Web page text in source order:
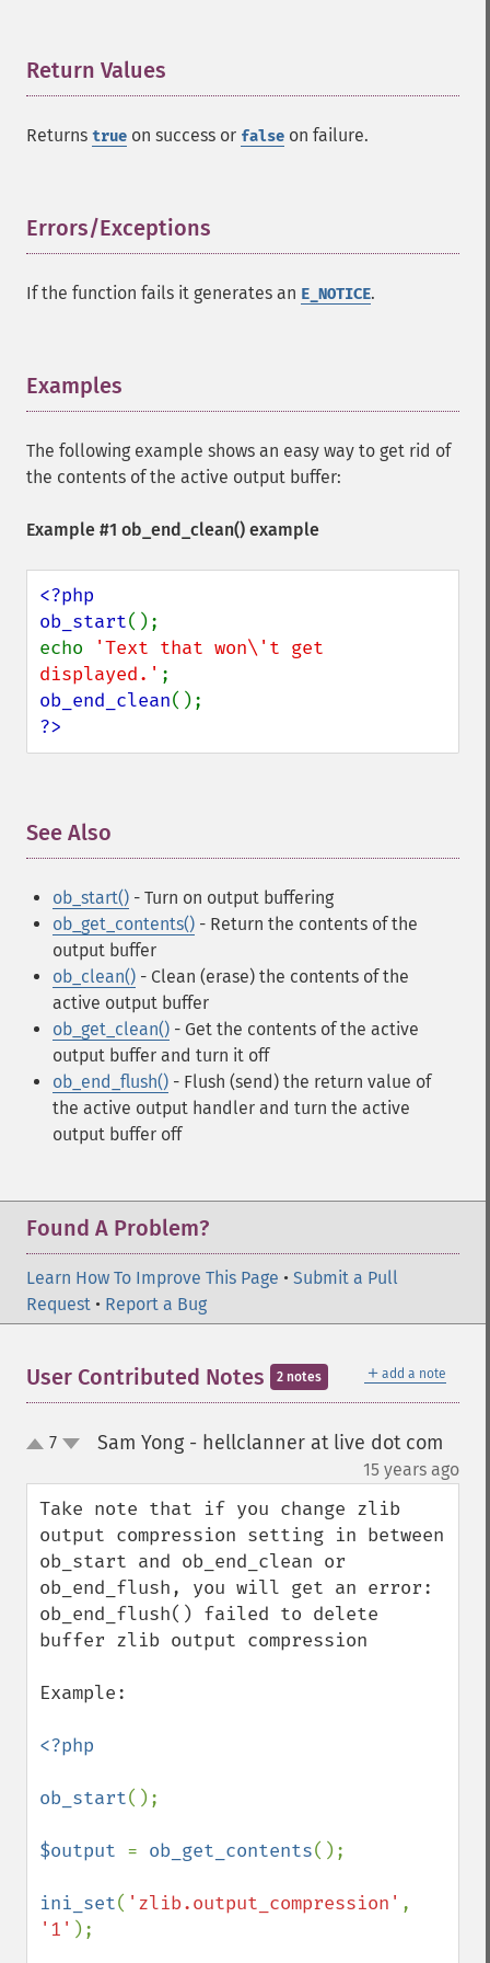
Return Values
Returns true on success or false on failure.
Errors/Exceptions
If the function fails it generates an E_NOTICE.
Examples
The following example shows an easy way to get rid of
the contents of the active output buffer:
Example #1 ob_end_clean() example
<?php
ob_start();
echo
'Text that won\'t get
displayed.'
ob_end_clean
?>
See Also
ob_start() - Turn on output buffering
ob_get_contents() - Return the contents of the
output buffer
ob_clean() - Clean (erase) the contents of the
active output buffer
ob_get_clean() - Get the contents of the active
output buffer and turn it off
ob_end_flush() - Flush (send) the return value of
the active output handler and turn the active
output buffer off
Found A Problem?
Learn How To Improve This Page • Submit a Pull
Request • Report a Bug
＋ add a note
User Contributed Notes 2 notes
up7 Sam Yong - hellclanner at live dot com
15 years ago
Take note that if you change zlib
output compression setting in between
ob_start and ob_end_clean or
ob_end_flush, you will get an error:
ob_end_flush() failed to delete
buffer zlib output compression
Example:
<?php
ob_start();
$output = ob_get_contents();
ini_set( 'zlib.output_compression'
'1' );